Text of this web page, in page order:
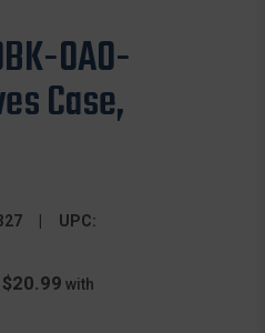
0A0-
Case,
UPC:
$20.99 with